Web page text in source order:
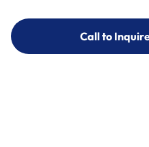
Call to
Call to